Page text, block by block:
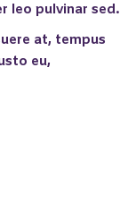
leo pulvinar sed.
at, tempus
eu,